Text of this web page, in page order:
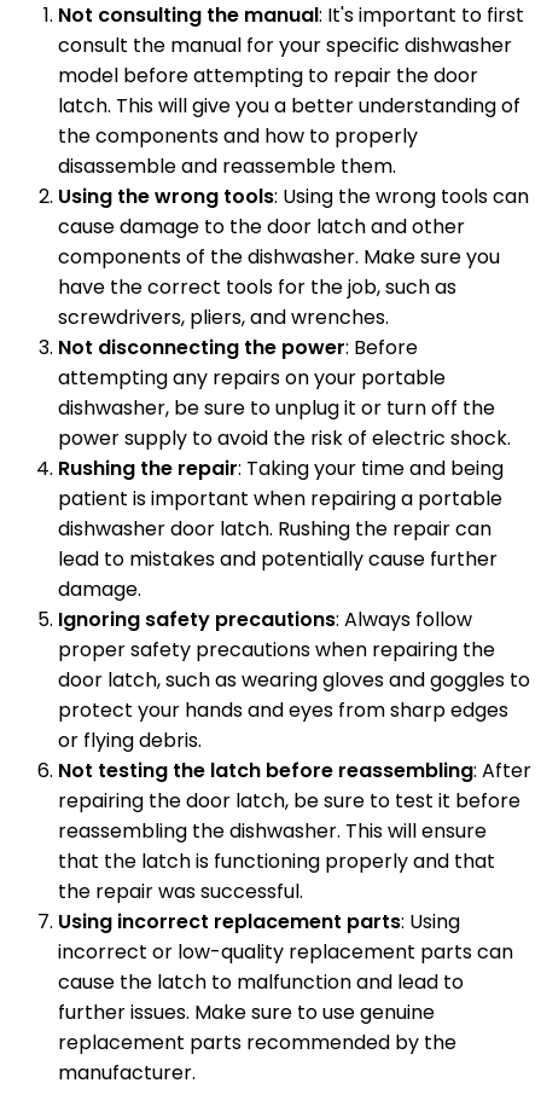
Not consulting the manual: It's important to first
consult the manual for your specific dishwasher
model before attempting to repair the door
latch. This will give you a better understanding of
the components and how to properly
disassemble and reassemble them.
Using the wrong tools: Using the wrong tools can
cause damage to the door latch and other
components of the dishwasher. Make sure you
have the correct tools for the job, such as
screwdrivers, pliers, and wrenches.
Not disconnecting the power: Before
attempting any repairs on your portable
dishwasher, be sure to unplug it or turn off the
power supply to avoid the risk of electric shock.
Rushing the repair: Taking your time and being
patient is important when repairing a portable
dishwasher door latch. Rushing the repair can
lead to mistakes and potentially cause further
damage.
Ignoring safety precautions: Always follow
proper safety precautions when repairing the
door latch, such as wearing gloves and goggles to
protect your hands and eyes from sharp edges
or flying debris.
Not testing the latch before reassembling: After
repairing the door latch, be sure to test it before
reassembling the dishwasher. This will ensure
that the latch is functioning properly and that
the repair was successful.
Using incorrect replacement parts: Using
incorrect or low-quality replacement parts can
cause the latch to malfunction and lead to
further issues. Make sure to use genuine
replacement parts recommended by the
manufacturer.